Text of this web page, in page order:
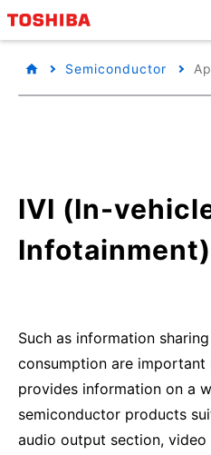
Semiconductor
IVI (In-
Infotainment)
Such as information
consumption are important
provides information on a
semiconductor products
audio output section,